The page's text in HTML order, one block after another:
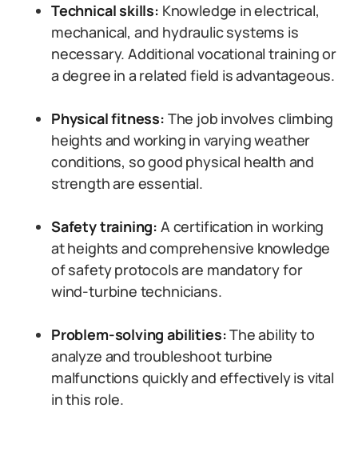
Technical skills: Knowledge in electrical,
mechanical, and hydraulic systems is
necessary. Additional vocational training or
a degree in a related field is advantageous.
Physical fitness: The job involves climbing
heights and working in varying weather
conditions, so good physical health and
strength are essential.
Safety training: A certification in working
at heights and comprehensive knowledge
of safety protocols are mandatory for
wind-turbine technicians.
Problem-solving abilities:The ability to
analyze and troubleshoot turbine
malfunctions quickly and effectively is vital
in this role.